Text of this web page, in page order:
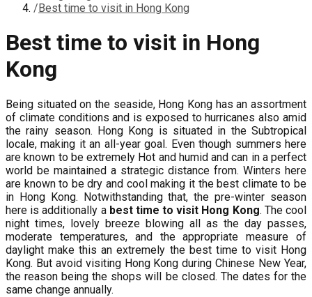
/Best time to visit in Hong Kong
Best time to visit in Hong
Kong
Being situated on the seaside, Hong Kong has an assortment
of climate conditions and is exposed to hurricanes also amid
the rainy season. Hong Kong is situated in the Subtropical
locale, making it an all-year goal. Even though summers here
are known to be extremely Hot and humid and can in a perfect
world be maintained a strategic distance from. Winters here
are known to be dry and cool making it the best climate to be
in Hong Kong. Notwithstanding that, the pre-winter season
here is additionally a best time to visit Hong Kong. The cool
night times, lovely breeze blowing all as the day passes,
moderate temperatures, and the appropriate measure of
daylight make this an extremely the best time to visit Hong
Kong. But avoid visiting Hong Kong during Chinese New Year,
the reason being the shops will be closed. The dates for the
same change annually.